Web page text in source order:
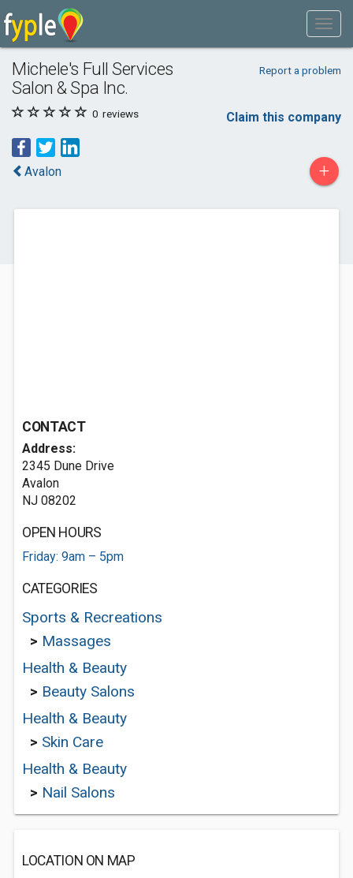
Michele's Full Services
Salon & Spa Inc.
Report a problem
0 reviews Claim this company
Avalon +
CONTACT
Address:
2345 Dune Drive
Avalon
NJ 08202
OPEN HOURS
Friday: 9am – 5pm
CATEGORIES
Sports & Recreations
> Massages
Health & Beauty
> Beauty Salons
Health & Beauty
> Skin Care
Health & Beauty
> Nail Salons
LOCATION ON MAP